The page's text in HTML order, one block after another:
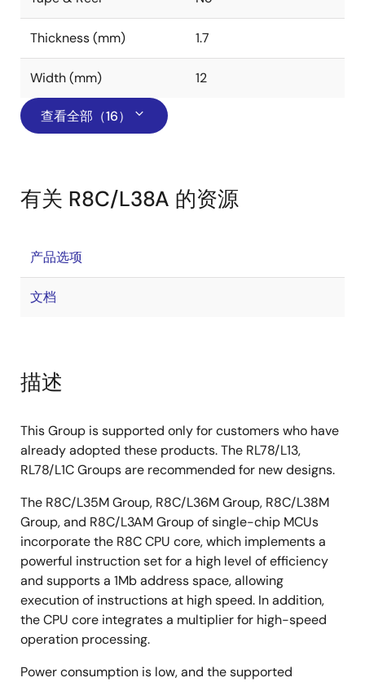
Thickness (mm) 1.7
Width (mm) 12
查看全部（16）
有关 R8C/L38A 的资源
产品选项
文档
描述
This Group is supported only for customers who have
already adopted these products. The RL78/L13,
RL78/L1C Groups are recommended for new designs.
The R8C/L35M Group, R8C/L36M Group, R8C/L38M
Group, and R8C/L3AM Group of single-chip MCUs
incorporate the R8C CPU core, which implements a
powerful instruction set for a high level of efficiency
and supports a 1Mb address space, allowing
execution of instructions at high speed. In addition,
the CPU core integrates a multiplier for high-speed
operation processing.
Power consumption is low, and the supported